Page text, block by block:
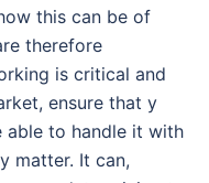
this can be of
therefore
is critical and
ensure that y
able to handle it with
matter. It can,